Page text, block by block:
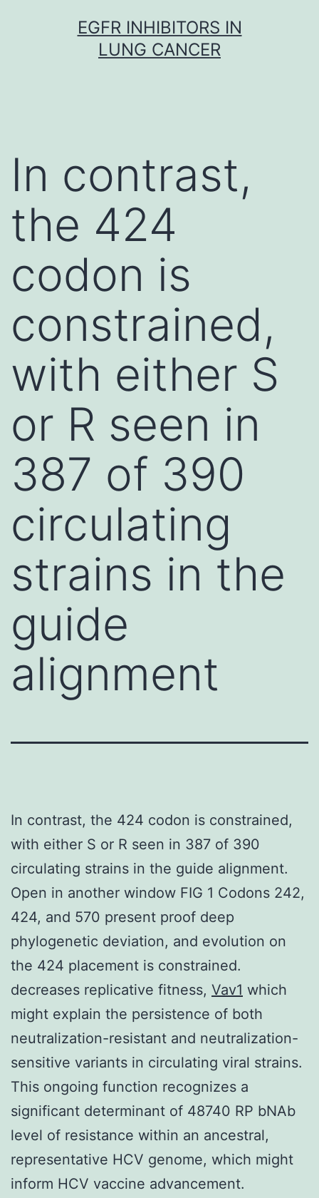
EGFR INHIBITORS IN
LUNG CANCER
In contrast,
the 424
codon is
constrained,
with either S
or R seen in
387 of 390
circulating
strains in the
guide
alignment
In contrast, the 424 codon is constrained,
with either S or R seen in 387 of 390
circulating strains in the guide alignment.
Open in another window FIG 1 Codons 242,
424, and 570 present proof deep
phylogenetic deviation, and evolution on
the 424 placement is constrained.
decreases replicative fitness, Vav1 which
might explain the persistence of both
neutralization-resistant and neutralization-
sensitive variants in circulating viral strains.
This ongoing function recognizes a
significant determinant of 48740 RP bNAb
level of resistance within an ancestral,
representative HCV genome, which might
inform HCV vaccine advancement.